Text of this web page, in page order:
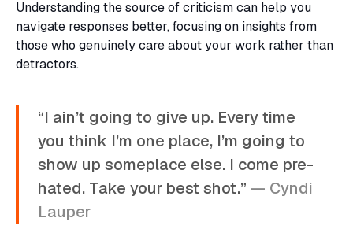
Understanding the source of criticism can help you
navigate responses better, focusing on insights from
those who genuinely care about your work rather than
detractors.
“I ain’t going to give up. Every time
you think I’m one place, I’m going to
show up someplace else. I come pre-
hated. Take your best shot.” — Cyndi
Lauper